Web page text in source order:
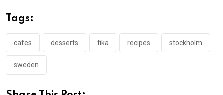
Tags:
cafes desserts fika recipes stockholm
sweden